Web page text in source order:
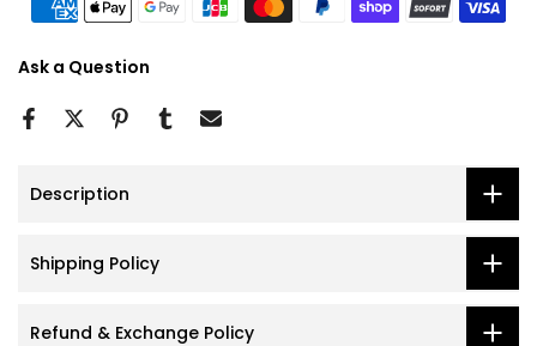
Ask a Question
Description
Shipping Policy
Refund & Exchange Policy